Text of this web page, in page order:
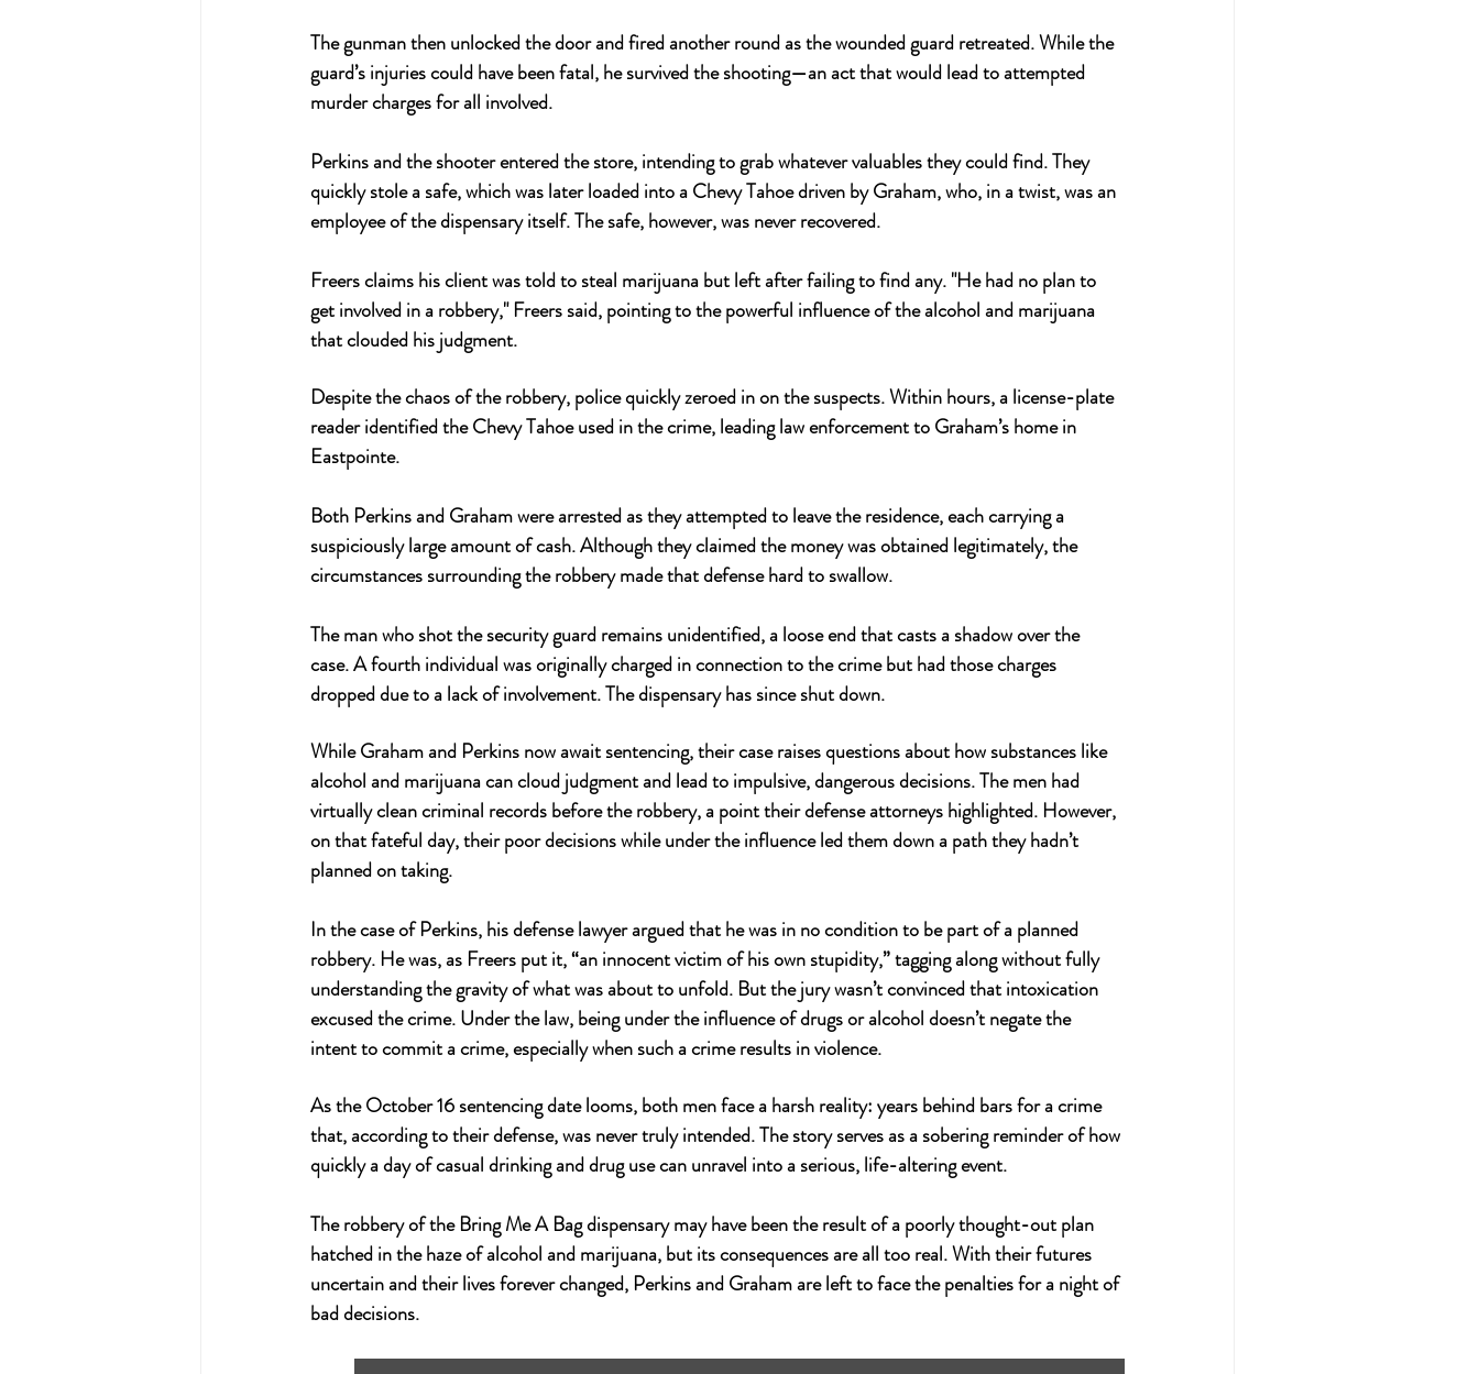
The gunman then unlocked the door and fired another round as the wounded guard retreated. While the
guard’s injuries could have been fatal, he survived the shooting—an act that would lead to attempted
murder charges for all involved.
Perkins and the shooter entered the store, intending to grab whatever valuables they could find. They
quickly stole a safe, which was later loaded into a Chevy Tahoe driven by Graham, who, in a twist, was an
employee of the dispensary itself. The safe, however, was never recovered.
Freers claims his client was told to steal marijuana but left after failing to find any. "He had no plan to
get involved in a robbery," Freers said, pointing to the powerful influence of the alcohol and marijuana
that clouded his judgment.
Despite the chaos of the robbery, police quickly zeroed in on the suspects. Within hours, a license-plate
reader identified the Chevy Tahoe used in the crime, leading law enforcement to Graham’s home in
Eastpointe.
Both Perkins and Graham were arrested as they attempted to leave the residence, each carrying a
suspiciously large amount of cash. Although they claimed the money was obtained legitimately, the
circumstances surrounding the robbery made that defense hard to swallow.
The man who shot the security guard remains unidentified, a loose end that casts a shadow over the
case. A fourth individual was originally charged in connection to the crime but had those charges
dropped due to a lack of involvement. The dispensary has since shut down.
While Graham and Perkins now await sentencing, their case raises questions about how substances like
alcohol and marijuana can cloud judgment and lead to impulsive, dangerous decisions. The men had
virtually clean criminal records before the robbery, a point their defense attorneys highlighted. However,
on that fateful day, their poor decisions while under the influence led them down a path they hadn’t
planned on taking.
In the case of Perkins, his defense lawyer argued that he was in no condition to be part of a planned
robbery. He was, as Freers put it, “an innocent victim of his own stupidity,” tagging along without fully
understanding the gravity of what was about to unfold. But the jury wasn’t convinced that intoxication
excused the crime. Under the law, being under the influence of drugs or alcohol doesn’t negate the
intent to commit a crime, especially when such a crime results in violence.
As the October 16 sentencing date looms, both men face a harsh reality: years behind bars for a crime
that, according to their defense, was never truly intended. The story serves as a sobering reminder of how
quickly a day of casual drinking and drug use can unravel into a serious, life-altering event.
The robbery of the Bring Me A Bag dispensary may have been the result of a poorly thought-out plan
hatched in the haze of alcohol and marijuana, but its consequences are all too real. With their futures
uncertain and their lives forever changed, Perkins and Graham are left to face the penalties for a night of
bad decisions.